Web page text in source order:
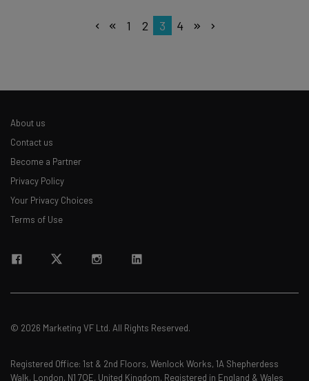
1 2 3 4
About us
Contact us
Become a Partner
Privacy Policy
Your Privacy Choices
Terms of Use
© 2026 Marketing VF Ltd. All Rights Reserved.
Registered Office: 1st & 2nd Floors, Wenlock Works, 1A Shepherdess
Walk, London, N1 7QE, United Kingdom. Registered in England & Wales